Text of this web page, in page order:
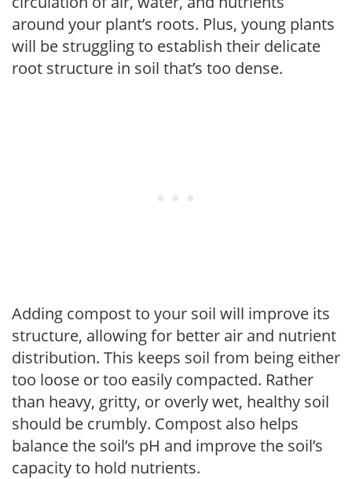
around your plant’s roots. Plus, young plants
will be struggling to establish their delicate
root structure in soil that’s too dense.
Adding compost to your soil will improve its
structure, allowing for better air and nutrient
distribution. This keeps soil from being either
too loose or too easily compacted. Rather
than heavy, gritty, or overly wet, healthy soil
should be crumbly. Compost also helps
balance the soil’s pH and improve the soil’s
capacity to hold nutrients.